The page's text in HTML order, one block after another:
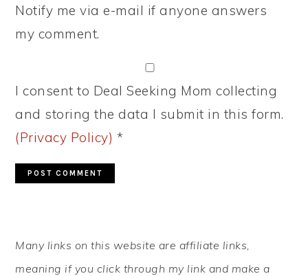
Notify me via e-mail if anyone answers
my comment.
I consent to Deal Seeking Mom collecting
and storing the data I submit in this form.
(Privacy Policy) *
SIDEBAR
Many links on this website are affiliate links,
meaning if you click through my link and make a